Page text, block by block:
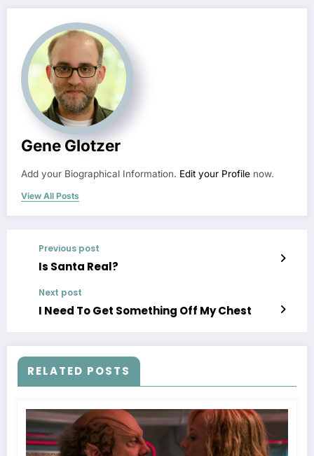
Gene Glotzer
Add your Biographical Information. Edit your Profile now.
View All Posts
Previous post
Is Santa Real?
Next post
I Need To Get Something Off My Chest
RELATED POSTS